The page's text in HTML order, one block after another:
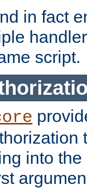
in fact
script.
into